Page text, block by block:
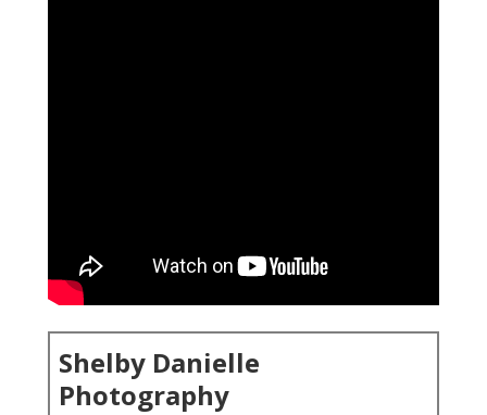
Shelby Danielle
Photography